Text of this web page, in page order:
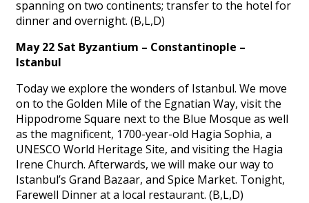
spanning on two continents; transfer to the hotel for
dinner and overnight. (B,L,D)
May 22 Sat Byzantium – Constantinople –
Istanbul
Today we explore the wonders of Istanbul. We move
on to the Golden Mile of the Egnatian Way, visit the
Hippodrome Square next to the Blue Mosque as well
as the magnificent, 1700-year-old Hagia Sophia, a
UNESCO World Heritage Site, and visiting the Hagia
Irene Church. Afterwards, we will make our way to
Istanbul’s Grand Bazaar, and Spice Market. Tonight,
Farewell Dinner at a local restaurant. (B,L,D)